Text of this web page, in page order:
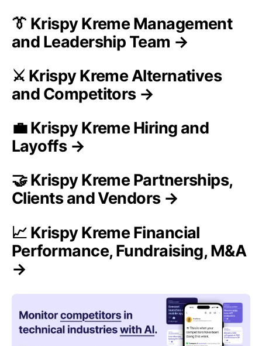
👔 Krispy Kreme Management
and Leadership Team →
⚔️ Krispy Kreme Alternatives
and Competitors →
💼 Krispy Kreme Hiring and
Layoffs →
🤝 Krispy Kreme Partnerships,
Clients and Vendors →
📈 Krispy Kreme Financial
Performance, Fundraising, M&A
→